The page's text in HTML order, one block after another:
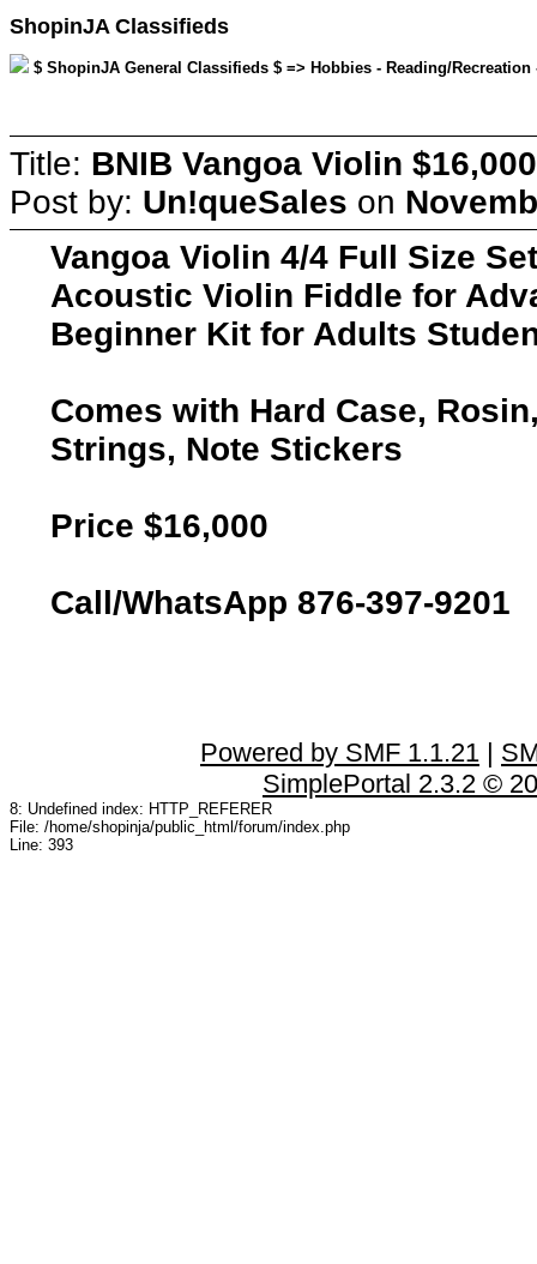
ShopinJA Classifieds
$ ShopinJA General Classifieds $ => Hobbies - Reading/
Title: BNIB Vangoa Violin $16,000
Post by: Un!queSales on
Vangoa Violin 4/4 Full Size
Acoustic Violin Fiddle for
Beginner Kit for Adults
Comes with Hard Case,
Strings, Note Stickers
Price $16,000
Call/WhatsApp 876-397-9201
Powered by SMF 1.1.21 |
SimplePortal 2.3.2 ©
8: Undefined index: HTTP_REFERER
File: /home/shopinja/public_html/forum/index.php
Line: 393